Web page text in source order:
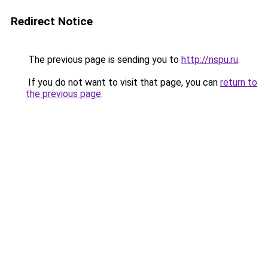
Redirect Notice
The previous page is sending you to http://nspu.ru.
If you do not want to visit that page, you can return to
the previous page.